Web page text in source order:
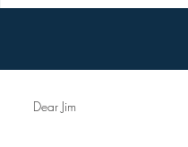
Dear Jim